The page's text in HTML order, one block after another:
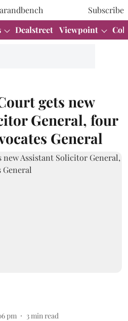
Subscribe
Dealstreet Viewpoint
gets new
General, four
General
pm 3 min read